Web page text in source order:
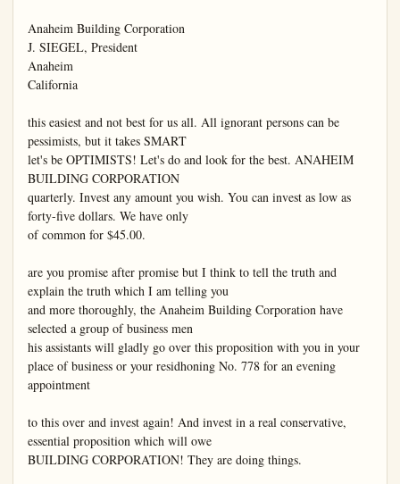
Anaheim Building Corporation
J. SIEGEL, President
Anaheim
California
this easiest and not best for us all. All ignorant persons can be
pessimists, but it takes SMART
let's be OPTIMISTS! Let's do and look for the best. ANAHEIM
BUILDING CORPORATION
quarterly. Invest any amount you wish. You can invest as low as
forty-five dollars. We have only
of common for $45.00.
are you promise after promise but I think to tell the truth and
explain the truth which I am telling you
and more thoroughly, the Anaheim Building Corporation have
selected a group of business men
his assistants will gladly go over this proposition with you in your
place of business or your residhoning No. 778 for an evening
appointment
to this over and invest again! And invest in a real conservative,
essential proposition which will owe
BUILDING CORPORATION! They are doing things.